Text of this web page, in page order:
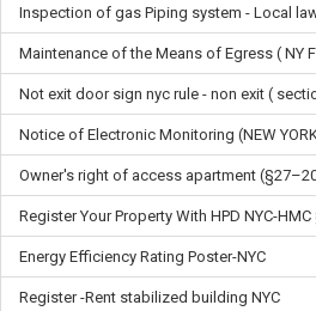
Inspection of gas Piping system - Local
Maintenance of the Means of Egress ( NY
Not exit door sign nyc rule - non exit (
Notice of Electronic Monitoring (NEW
Owner's right of access apartment
Register Your Property With HPD NYC-
Energy Efficiency Rating Poster-NYC
Register -Rent stabilized building NYC